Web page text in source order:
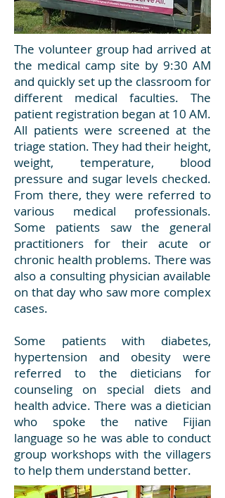
The volunteer group had arrived at
the medical camp site by 9:30 AM
and quickly set up the classroom for
different medical faculties. The
patient registration began at 10 AM.
All patients were screened at the
triage station. They had their height,
weight, temperature, blood
pressure and sugar levels checked.
From there, they were referred to
various medical professionals.
Some patients saw the general
practitioners for their acute or
chronic health problems. There was
also a consulting physician available
on that day who saw more complex
cases.
Some patients with diabetes,
hypertension and obesity were
referred to the dieticians for
counseling on special diets and
health advice. There was a dietician
who spoke the native Fijian
language so he was able to conduct
group workshops with the villagers
to help them understand better.